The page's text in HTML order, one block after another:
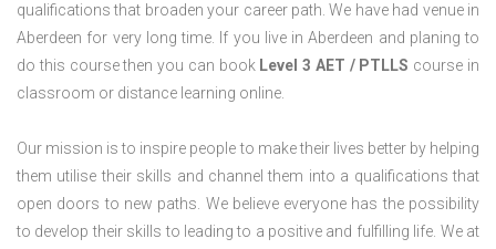
qualifications that broaden your career path. We have had venue in
Aberdeen for very long time. If you live in Aberdeen and planing to
do this course then you can book Level 3 AET / PTLLS course in
classroom or distance learning online.
Our mission is to inspire people to make their lives better by helping
them utilise their skills and channel them into a qualifications that
open doors to new paths. We believe everyone has the possibility
to develop their skills to leading to a positive and fulfilling life. We at